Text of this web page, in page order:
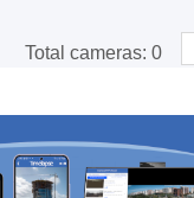
Total cameras: 0